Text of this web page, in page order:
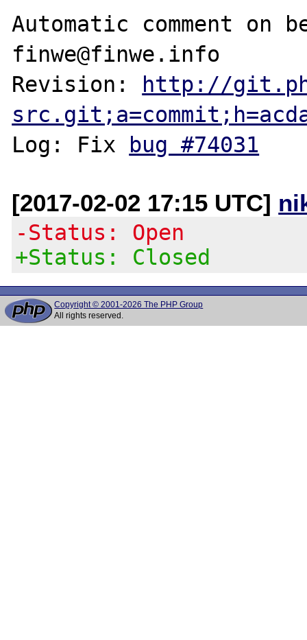
Automatic comment on
finwe@finwe.info
Revision:
http://
Log: Fix
bug #74031
[2017-02-02 17:15 UTC]
-Status: Open
+Status: Closed
Copyright © 2001-2026 The PHP Group
All rights reserved.